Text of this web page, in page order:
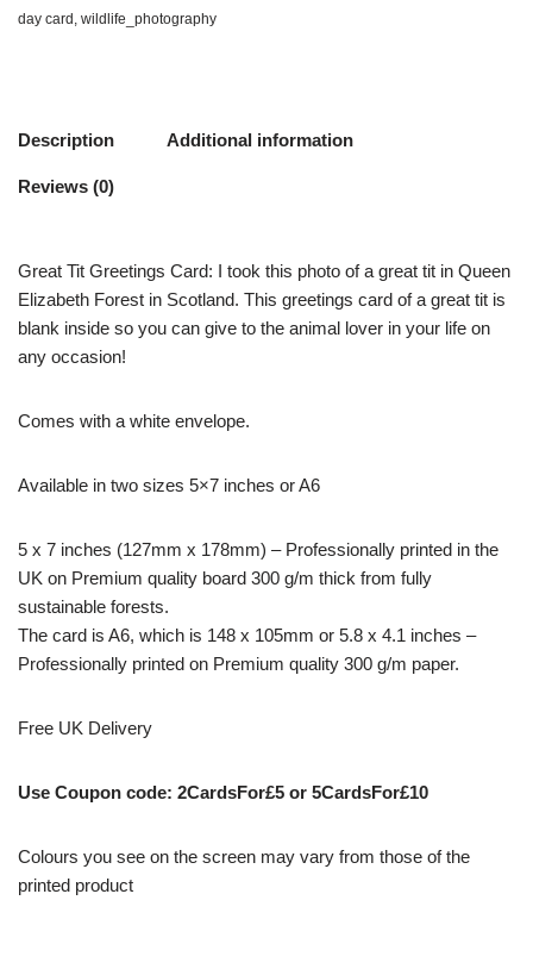
day card, wildlife_photography
Description Additional information
Reviews (0)
Great Tit Greetings Card: I took this photo of a great tit in Queen
Elizabeth Forest in Scotland. This greetings card of a great tit is
blank inside so you can give to the animal lover in your life on
any occasion!
Comes with a white envelope.
Available in two sizes 5×7 inches or A6
5 x 7 inches (127mm x 178mm) – Professionally printed in the
UK on Premium quality board 300 g/m thick from fully
sustainable forests.
The card is A6, which is 148 x 105mm or 5.8 x 4.1 inches –
Professionally printed on Premium quality 300 g/m paper.
Free UK Delivery
Use Coupon code: 2CardsFor£5 or 5CardsFor£10
Colours you see on the screen may vary from those of the
printed product